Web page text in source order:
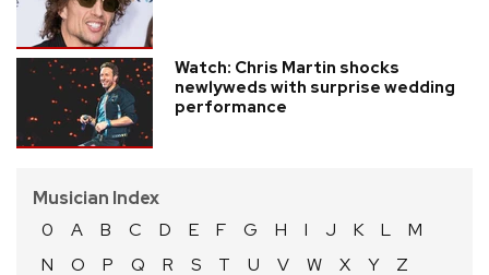
Watch: Chris Martin shocks
newlyweds with surprise wedding
performance
Musician Index
0
A B C D E F G H I J K L
M
N
O P Q R S T U V W X Y Z